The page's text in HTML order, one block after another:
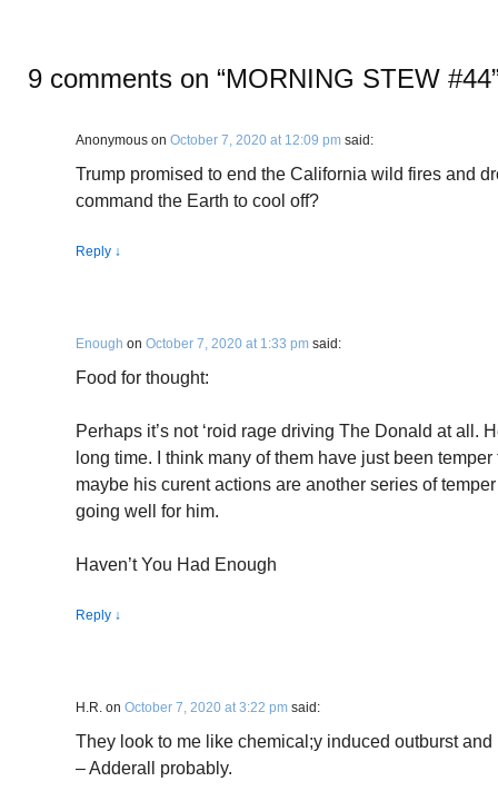
9 comments on “MORNING STEW #44
Anonymous on October 7, 2020 at 12:09 pm said:
Trump promised to end the California wild fires and
command the Earth to cool off?
Reply ↓
Enough on October 7, 2020 at 1:33 pm said:
Food for thought:
Perhaps it’s not ‘roid rage driving The Donald at all.
long time. I think many of them have just been
maybe his curent actions are another series of
going well for him.
Haven’t You Had Enough
Reply ↓
H.R. on October 7, 2020 at 3:22 pm said:
They look to me like chemical;y induced outburst
– Adderall probably.